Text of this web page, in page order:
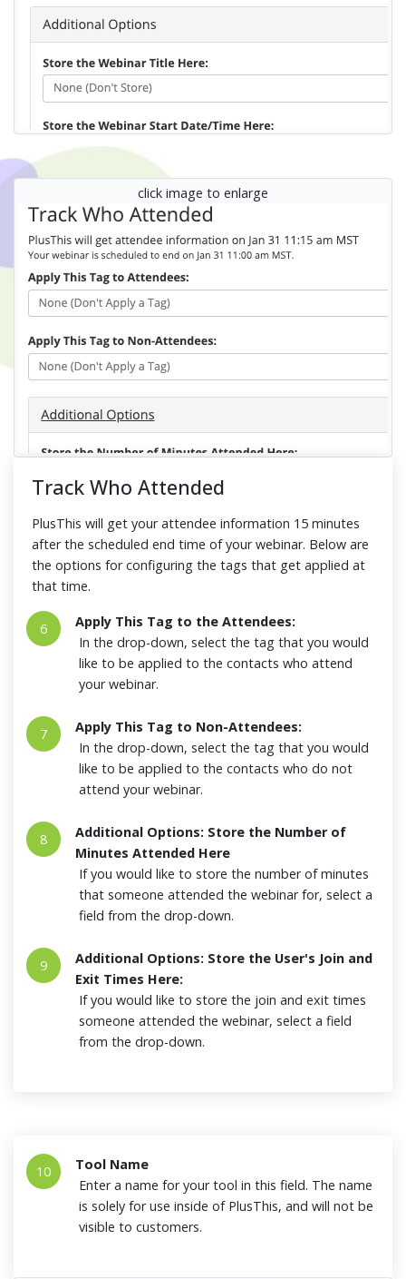
click image to enlarge
Track Who Attended
PlusThis will get your attendee information 15 minutes
after the scheduled end time of your webinar. Below are
the options for configuring the tags that get applied at
that time.
6
Apply This Tag to the Attendees:
In the drop-down, select the tag that you would
like to be applied to the contacts who attend
your webinar.
7
Apply This Tag to Non-Attendees:
In the drop-down, select the tag that you would
like to be applied to the contacts who do not
attend your webinar.
8
Additional Options: Store the Number of
Minutes Attended Here
If you would like to store the number of minutes
that someone attended the webinar for, select a
field from the drop-down.
9
Additional Options: Store the User's Join and
Exit Times Here:
If you would like to store the join and exit times
someone attended the webinar, select a field
from the drop-down.
10
Tool Name
Enter a name for your tool in this field. The name
is solely for use inside of PlusThis, and will not be
visible to customers.